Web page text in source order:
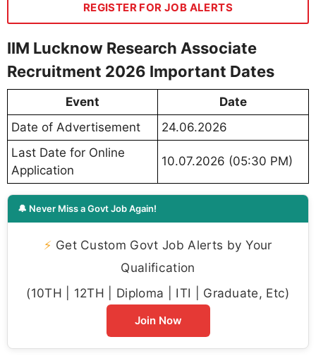
REGISTER FOR JOB ALERTS
IIM Lucknow Research Associate
Recruitment 2026 Important Dates
Event
Date
Date of Advertisement
24.06.2026
Last Date for Online
Application
10.07.2026 (05:30 PM)
🔔 Never Miss a Govt Job Again!
⚡ Get Custom Govt Job Alerts by Your
Qualification
(10TH | 12TH | Diploma | ITI | Graduate, Etc)
Join Now